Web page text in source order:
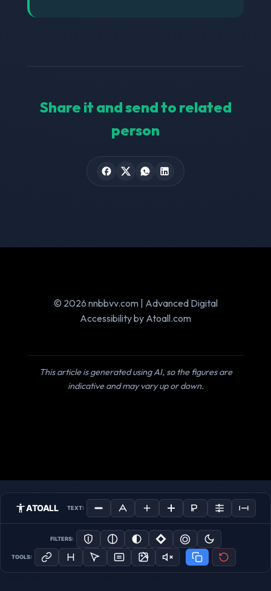
Share it and send to related
person
© 2026 nnbbvv.com | Advanced Digital
Accessibility by Atoall.com
This article is generated using AI, so the figures are
indicative and may vary up or down.
ATOALL TEXT:
FILTERS:
TOOLS: